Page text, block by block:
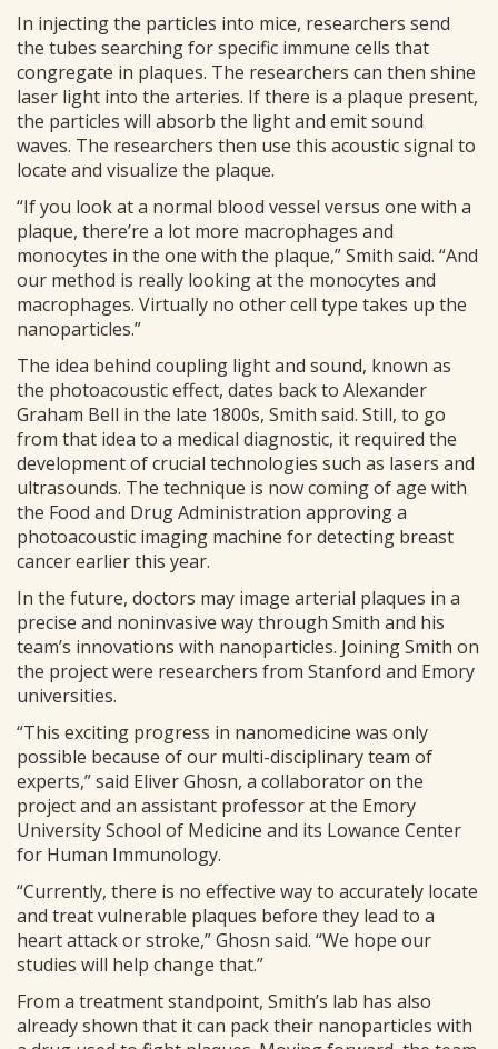
In injecting the particles into mice, researchers send
the tubes searching for specific immune cells that
congregate in plaques. The researchers can then shine
laser light into the arteries. If there is a plaque present,
the particles will absorb the light and emit sound
waves. The researchers then use this acoustic signal to
locate and visualize the plaque.
“If you look at a normal blood vessel versus one with a
plaque, there’re a lot more macrophages and
monocytes in the one with the plaque,” Smith said. “And
our method is really looking at the monocytes and
macrophages. Virtually no other cell type takes up the
nanoparticles.”
The idea behind coupling light and sound, known as
the photoacoustic effect, dates back to Alexander
Graham Bell in the late 1800s, Smith said. Still, to go
from that idea to a medical diagnostic, it required the
development of crucial technologies such as lasers and
ultrasounds. The technique is now coming of age with
the Food and Drug Administration approving a
photoacoustic imaging machine for detecting breast
cancer earlier this year.
In the future, doctors may image arterial plaques in a
precise and noninvasive way through Smith and his
team’s innovations with nanoparticles. Joining Smith on
the project were researchers from Stanford and Emory
universities.
“This exciting progress in nanomedicine was only
possible because of our multi-disciplinary team of
experts,” said Eliver Ghosn, a collaborator on the
project and an assistant professor at the Emory
University School of Medicine and its Lowance Center
for Human Immunology.
“Currently, there is no effective way to accurately locate
and treat vulnerable plaques before they lead to a
heart attack or stroke,” Ghosn said. “We hope our
studies will help change that.”
From a treatment standpoint, Smith’s lab has also
already shown that it can pack their nanoparticles with